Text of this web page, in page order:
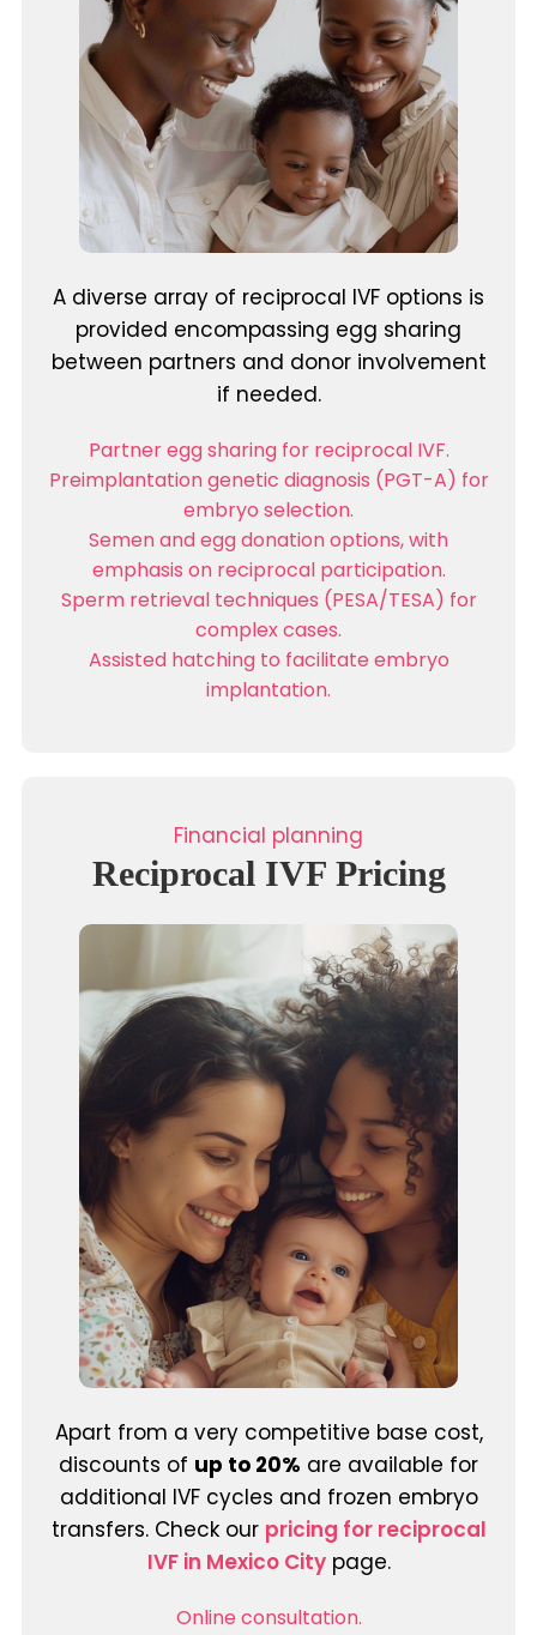
A diverse array of reciprocal IVF options is
provided encompassing egg sharing
between partners and donor involvement
if needed.
Partner egg sharing for reciprocal IVF.
Preimplantation genetic diagnosis (PGT-A) for
embryo selection.
Semen and egg donation options, with
emphasis on reciprocal participation.
Sperm retrieval techniques (PESA/TESA) for
complex cases.
Assisted hatching to facilitate embryo
implantation.
Financial planning
Reciprocal IVF Pricing
Apart from a very competitive base cost,
discounts of up to 20% are available for
additional IVF cycles and frozen embryo
transfers. Check our pricing for reciprocal
IVF in Mexico Citypage.
Online consultation.